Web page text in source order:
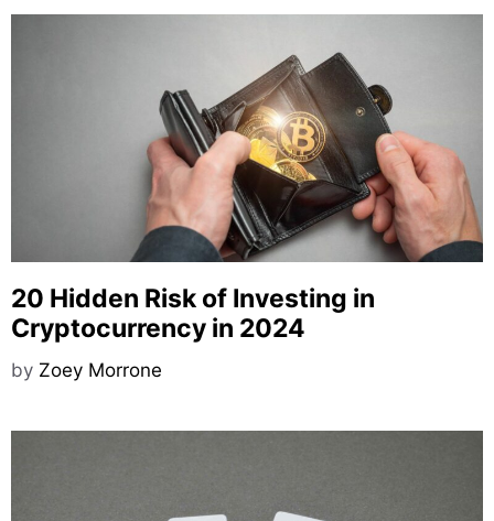
20 Hidden Risk of Investing in
Cryptocurrency in 2024
by Zoey Morrone